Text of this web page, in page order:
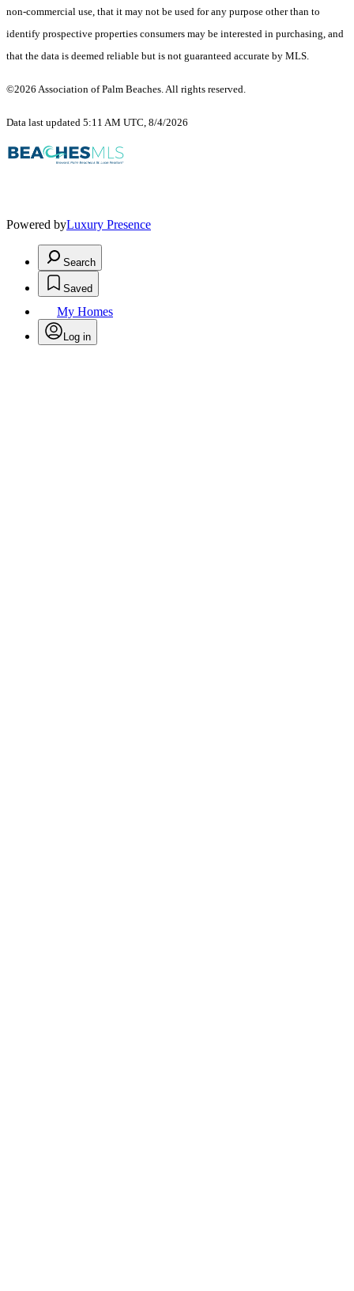
non-commercial use, that it may not be used for any purpose other than to
identify prospective properties consumers may be interested in purchasing, and
that the data is deemed reliable but is not guaranteed accurate by MLS.
©2026 Association of Palm Beaches. All rights reserved.
Data last updated 5:11 AM UTC, 8/4/2026
Powered byLuxury Presence
Search
Saved
My Homes
Log in